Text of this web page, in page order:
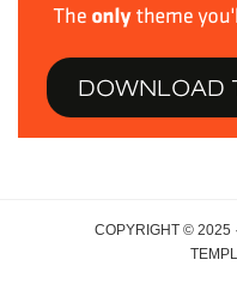
COPYRIGHT © 2025